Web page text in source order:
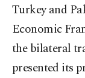
Turkey and
Economic
the bilateral
presented its